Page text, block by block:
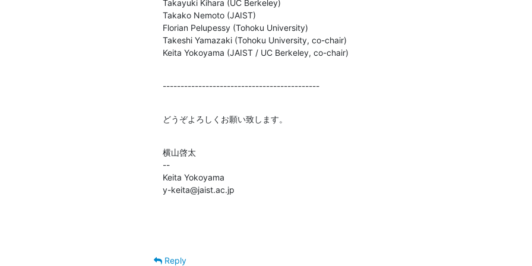
Takayuki Kihara (UC Berkeley)
Takako Nemoto (JAIST)
Florian Pelupessy (Tohoku University)
Takeshi Yamazaki (Tohoku University, co-chair)
Keita Yokoyama (JAIST / UC Berkeley, co-chair)
--------------------------------------------
どうぞよろしくお願い致します。
横山啓太
--
Keita Yokoyama
y-keita@jaist.ac.jp
Reply